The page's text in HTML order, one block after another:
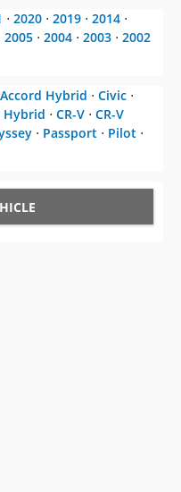
⋅ 2020 ⋅ 2019 ⋅ 2014 ⋅
2005 ⋅ 2004 ⋅ 2003 ⋅ 2002
Accord Hybrid ⋅ Civic ⋅
Hybrid ⋅ CR-V ⋅ CR-V
⋅ Passport ⋅ Pilot ⋅